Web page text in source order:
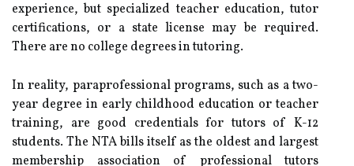
experience, but specialized teacher education, tutor
certifications, or a state license may be required.
There are no college degrees in tutoring.
In reality, paraprofessional programs, such as a two-
year degree in early childhood education or teacher
training, are good credentials for tutors of K-12
students. The NTA bills itself as the oldest and largest
membership association of professional tutors